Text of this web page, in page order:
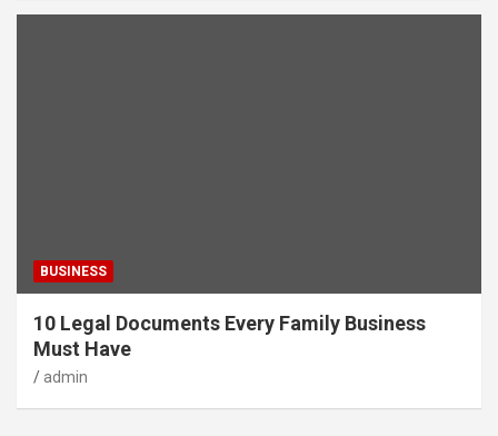
BUSINESS
10 Legal Documents Every Family Business
Must Have
admin